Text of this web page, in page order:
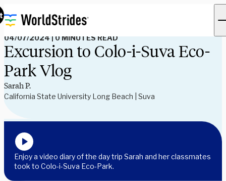
04/07/2024|0 MINUTES READ
Excursion to Colo-i-Suva Eco-
Park Vlog
Sarah P.
California State University Long Beach | Suva
Enjoy a video diary of the day trip Sarah and her classmates
took to Colo-i-Suva Eco-Park.